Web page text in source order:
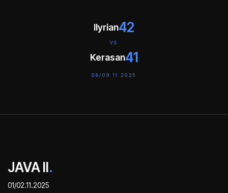
Ilyrian42
VS
Kerasan41
08/09.11.2025
JAVA II.
01/02.11.2025